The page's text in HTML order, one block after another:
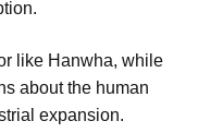
like Hanwha, while
about the human
expansion.